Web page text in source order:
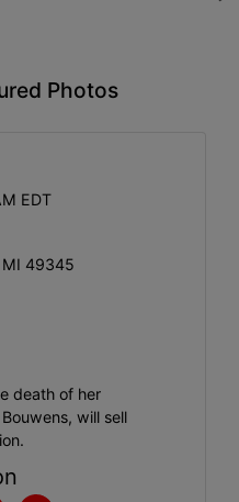
Photos
EDT
MI 49345
death of her
will sell